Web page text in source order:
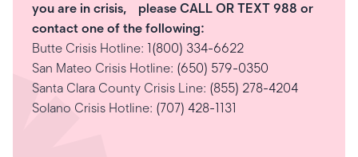
you are in crisis, please CALL OR TEXT 988 or
contact one of the following:
Butte Crisis Hotline: 1(800) 334-6622
San Mateo Crisis Hotline: (650) 579-0350
Santa Clara County Crisis Line: (855) 278-4204
Solano Crisis Hotline: (707) 428-1131